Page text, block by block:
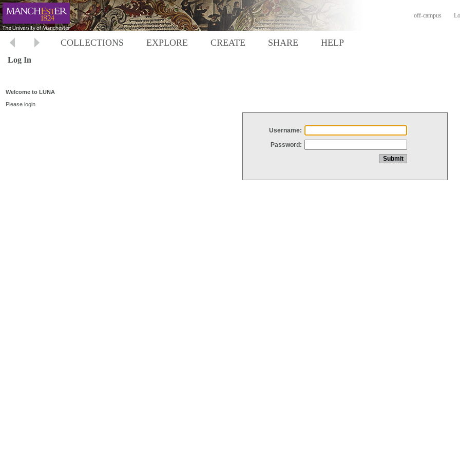
off-campus
COLLECTIONS EXPLORE CREATE SHARE HELP
Log In
Welcome to LUNA
Please login
Username:
Password: